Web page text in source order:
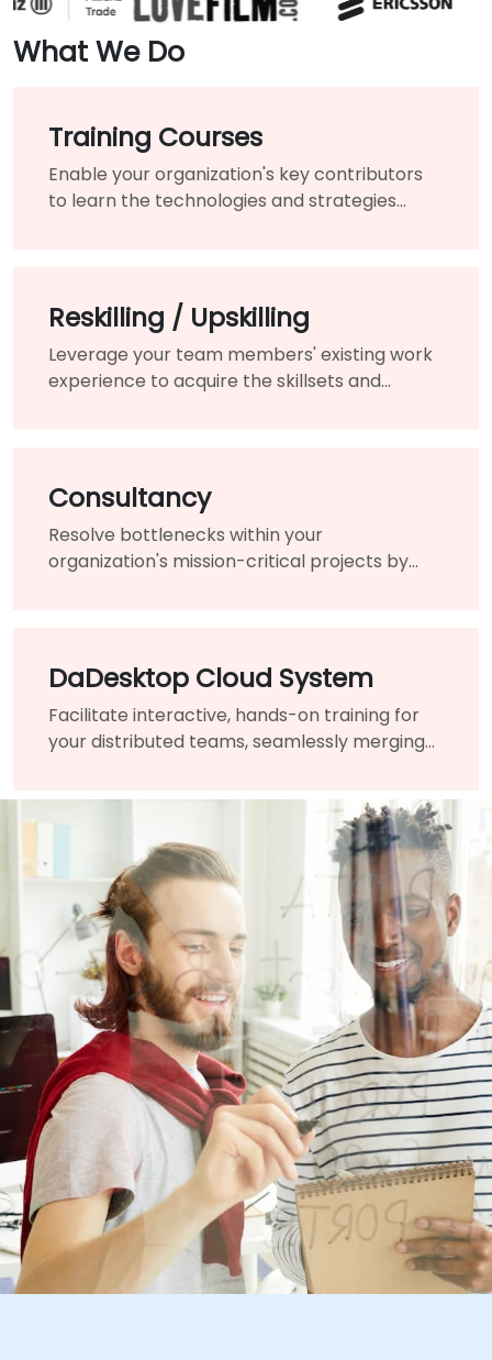
What We Do
Training Courses
Enable your organization's key contributors
to learn the technologies and strategies
Reskilling / Upskilling
Leverage your team members' existing work
experience to acquire the skillsets and
Consultancy
Resolve bottlenecks within your
organization's mission-critical projects by
DaDesktop Cloud System
Facilitate interactive, hands-on training for
your distributed teams, seamlessly merging
learning environment.